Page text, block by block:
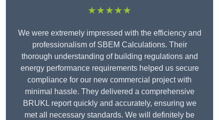
★★★★★
We were extremely impressed with the efficiency and
professionalism of SBEM Calculations. Their
thorough understanding of building regulations and
energy performance requirements helped us secure
compliance for our new commercial project with
minimal hassle. They delivered a comprehensive
BRUKL report quickly and accurately, ensuring we
met all necessary standards. We will definitely be